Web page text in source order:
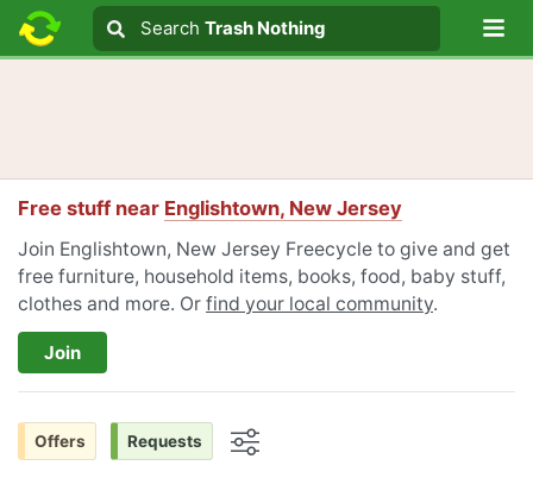
Search text
Search
Search Trash Nothing
Free stuff near Englishtown, New Jersey
Join Englishtown, New Jersey Freecycle to give and get
free furniture, household items, books, food, baby stuff,
clothes and more. Or find your local community.
Join
Offers Requests